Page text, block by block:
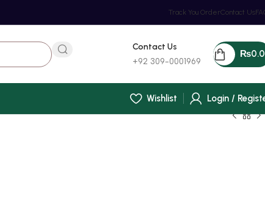
Track You OrderContact Us
Contact Us
+92 309-0001969
₨
Wishlist
Login /